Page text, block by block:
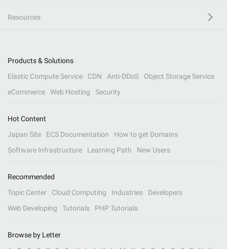
Resources
Products & Solutions
Elastic Compute Service
CDN Anti-DDoS
Object Storage Service
eCommerce
Web Hosting Security
Hot Content
Japan Site
ECS Documentation
How to get Domains
Software Infrastructure
Learning Path New Users
Recommended
Topic Center
Cloud Computing Industries
Developers
Web Developing
Tutorials PHP Tutorials
Browse by Letter